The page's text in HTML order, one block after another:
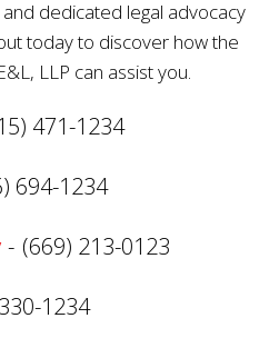
dedicated legal advocacy
today to discover how the
LLP can assist you.
471-1234
694-1234
- (669) 213-0123
1234